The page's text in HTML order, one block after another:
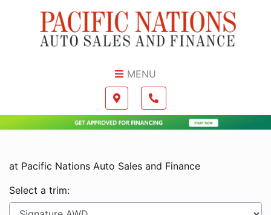
MENU
Map location Icon
Boilerplate
Phone Icon
at Pacific Nations Auto Sales and Finance
Select a trim: